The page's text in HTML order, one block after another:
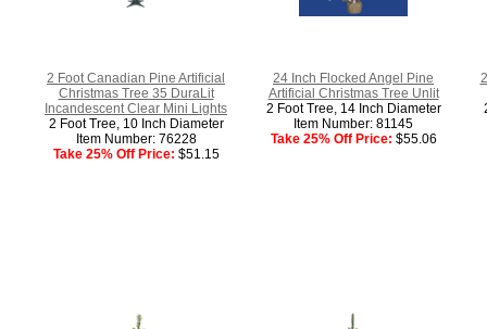
2 Foot Canadian Pine Artificial
Christmas Tree 35 DuraLit
Incandescent Clear Mini Lights
2 Foot Tree, 10 Inch Diameter
Item Number: 76228
Take 25% Off Price: $51.15
24 Inch Flocked Angel Pine
Artificial Christmas Tree Unlit
2 Foot Tree, 14 Inch Diameter
Item Number: 81145
Take 25% Off Price: $55.06